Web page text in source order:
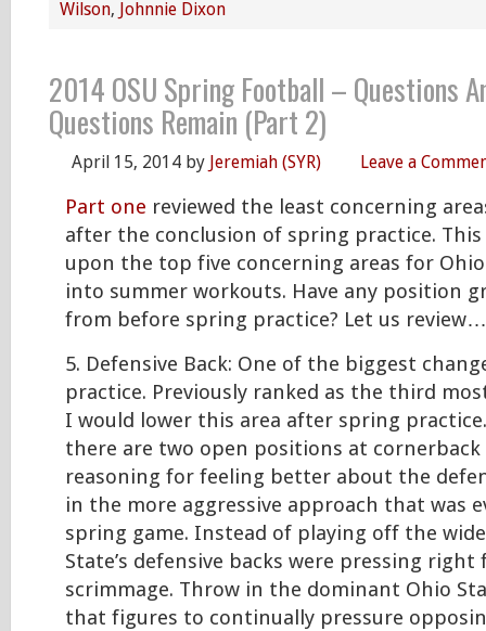
Wilson, Johnnie Dixon
2014 OSU Spring Football – Questions
Questions Remain (Part 2)
April 15, 2014 by Jeremiah (SYR) Leave a
Part one reviewed the least concerning
after the conclusion of spring practice.
upon the top five concerning areas for
into summer workouts. Have any position
from before spring practice? Let us review…
5. Defensive Back: One of the biggest
practice. Previously ranked as the third
I would lower this area after spring
there are two open positions at cornerback
reasoning for feeling better about the
in the more aggressive approach that was
spring game. Instead of playing off the
State’s defensive backs were pressing
scrimmage. Throw in the dominant Ohio
that figures to continually pressure